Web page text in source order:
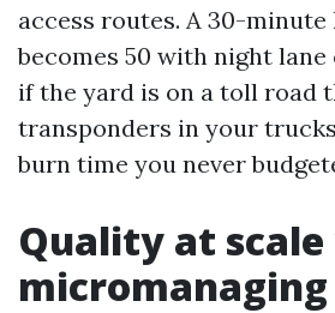
access routes. A 30-minute
becomes 50 with night lane
if the yard is on a toll road
transponders in your
burn time you never
Quality at
micromanaging